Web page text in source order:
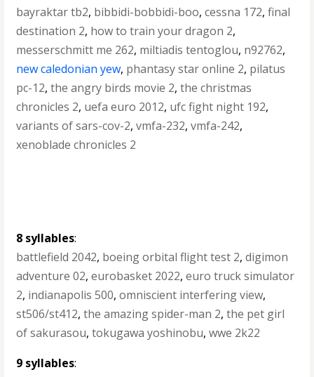
bayraktar tb2, bibbidi-bobbidi-boo,cessna 172,final
destination 2, how to train your dragon 2,
messerschmitt me 262, miltiadis tentoglou, n92762,
new caledonian yew, phantasy star online 2, pilatus
pc-12,the angry birds movie 2,the christmas
chronicles 2, uefa euro 2012, ufc fight night 192,
variants of sars-cov-2,vmfa-232,vmfa-242,
xenoblade chronicles 2
8 syllables:
battlefield 2042, boeing orbital flight test 2,digimon
adventure 02,eurobasket 2022,euro truck simulator
2, indianapolis 500,omniscient interfering view,
st506/st412,the amazing spider-man 2,the pet girl
of sakurasou,tokugawa yoshinobu,wwe 2k22
9 syllables: